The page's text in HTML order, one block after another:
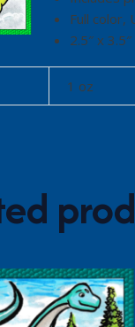
Full color,
2.5″ x 3.5″
1 oz